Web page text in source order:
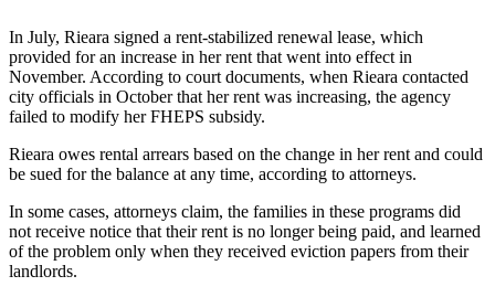
In July, Rieara signed a rent-stabilized renewal lease, which
provided for an increase in her rent that went into effect in
November. According to court documents, when Rieara contacted
city officials in October that her rent was increasing, the agency
failed to modify her FHEPS subsidy.
Rieara owes rental arrears based on the change in her rent and could
be sued for the balance at any time, according to attorneys.
In some cases, attorneys claim, the families in these programs did
not receive notice that their rent is no longer being paid, and learned
of the problem only when they received eviction papers from their
landlords.